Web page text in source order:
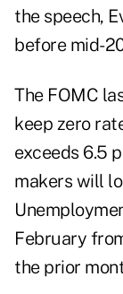
the speech,
before mid-
The FOMC
keep zero
exceeds 6.5
makers will
February
the prior